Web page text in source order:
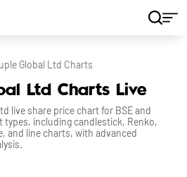
Global Ltd Charts
Ltd Charts Live
live share price chart for BSE and
types, including candlestick, Renko,
and line charts, with advanced